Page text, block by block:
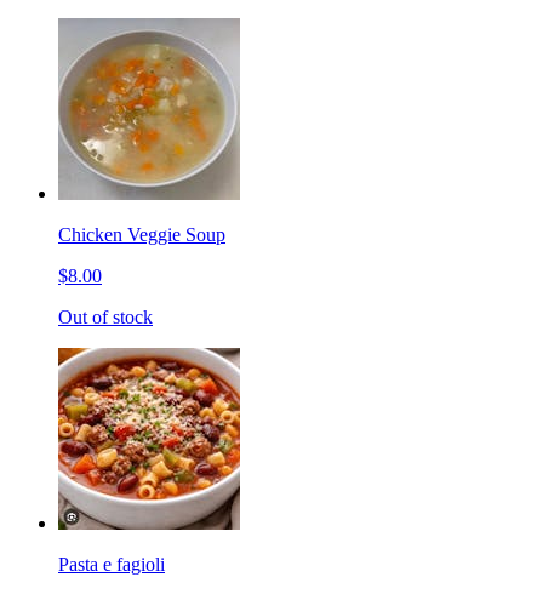
Chicken Veggie Soup
$8.00
Out of stock
Pasta e fagioli